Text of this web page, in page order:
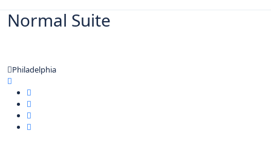
Normal Suite
Philadelphia